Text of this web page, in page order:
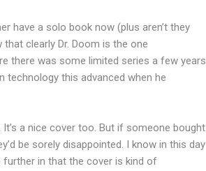
have a solo book now (plus aren’t they
clearly Dr. Doom is the one
there was some limited series a few years
technology this advanced when he
a nice cover too. But if someone bought
be sorely disappointed. I know in this day
in that the cover is kind of